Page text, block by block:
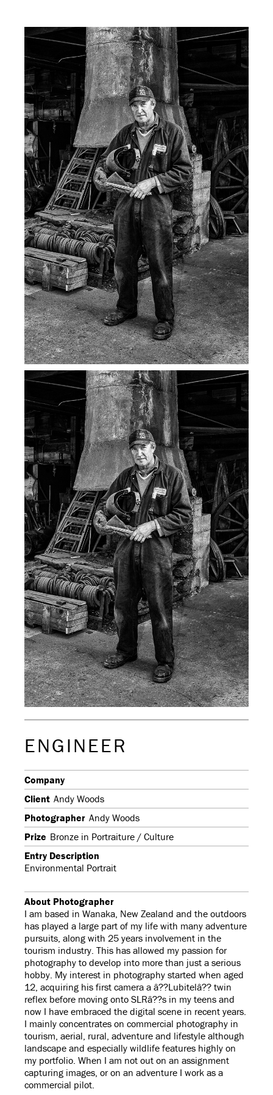
ENGINEER
Company
Client Andy Woods
Photographer Andy Woods
Prize Bronze in Portraiture / Culture
Entry Description
Environmental Portrait
About Photographer
I am based in Wanaka, New Zealand and the outdoors
has played a large part of my life with many adventure
pursuits, along with 25 years involvement in the
tourism industry. This has allowed my passion for
photography to develop into more than just a serious
hobby. My interest in photography started when aged
12, acquiring his first camera a â??Lubitelâ?? twin
reflex before moving onto SLRâ??s in my teens and
now I have embraced the digital scene in recent years.
I mainly concentrates on commercial photography in
tourism, aerial, rural, adventure and lifestyle although
landscape and especially wildlife features highly on
my portfolio. When I am not out on an assignment
capturing images, or on an adventure I work as a
commercial pilot.